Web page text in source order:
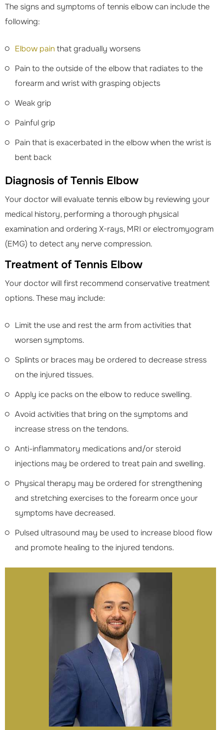
The signs and symptoms of tennis elbow can include the
following:
Elbow painthat gradually worsens
Pain to the outside of the elbow that radiates to the
forearm and wrist with grasping objects
Weak grip
Painful grip
Pain that is exacerbated in the elbow when the wrist is
bent back
Diagnosis of Tennis Elbow
Your doctor will evaluate tennis elbow by reviewing your
medical history, performing a thorough physical
examination and ordering X-rays, MRI or electromyogram
(EMG) to detect any nerve compression.
Treatment of Tennis Elbow
Your doctor will first recommend conservative treatment
options. These may include:
Limit the use and rest the arm from activities that
worsen symptoms.
Splints or braces may be ordered to decrease stress
on the injured tissues.
Apply ice packs on the elbow to reduce swelling.
Avoid activities that bring on the symptoms and
increase stress on the tendons.
Anti-inflammatory medications and/or steroid
injections may be ordered to treat pain and swelling.
Physical therapy may be ordered for strengthening
and stretching exercises to the forearm once your
symptoms have decreased.
Pulsed ultrasound may be used to increase blood flow
and promote healing to the injured tendons.